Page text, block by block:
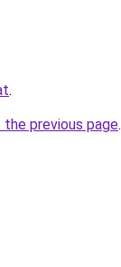
.
previous page.